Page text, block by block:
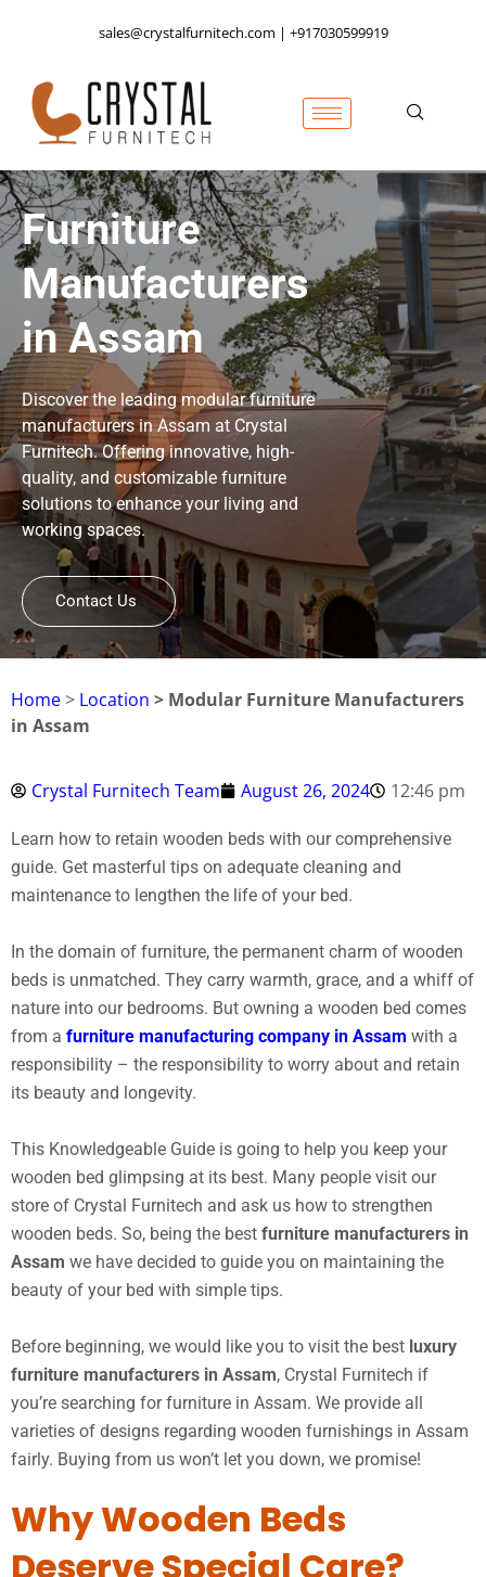
sales@crystalfurnitech.com | +917030599919
Furniture
Manufacturers
in Assam
Discover the leading modular furniture
manufacturers in Assam at Crystal
Furnitech. Offering innovative, high-
quality, and customizable furniture
solutions to enhance your living and
working spaces.
Contact Us
Home> Location > Modular Furniture Manufacturers
in Assam
Crystal Furnitech Team August 26, 2024 12:46 pm
Learn how to retain wooden beds with our comprehensive
guide. Get masterful tips on adequate cleaning and
maintenance to lengthen the life of your bed.
In the domain of furniture, the permanent charm of wooden
beds is unmatched. They carry warmth, grace, and a whiff of
nature into our bedrooms. But owning a wooden bed comes
from a furniture manufacturing company in Assam with a
responsibility – the responsibility to worry about and retain
its beauty and longevity.
This Knowledgeable Guide is going to help you keep your
wooden bed glimpsing at its best. Many people visit our
store of Crystal Furnitech and ask us how to strengthen
wooden beds. So, being the best furniture manufacturers in
Assam we have decided to guide you on maintaining the
beauty of your bed with simple tips.
Before beginning, we would like you to visit the best luxury
furniture manufacturers in Assam, Crystal Furnitech if
you’re searching for furniture in Assam. We provide all
varieties of designs regarding wooden furnishings in Assam
fairly. Buying from us won’t let you down, we promise!
Why Wooden Beds
Deserve Special Care?